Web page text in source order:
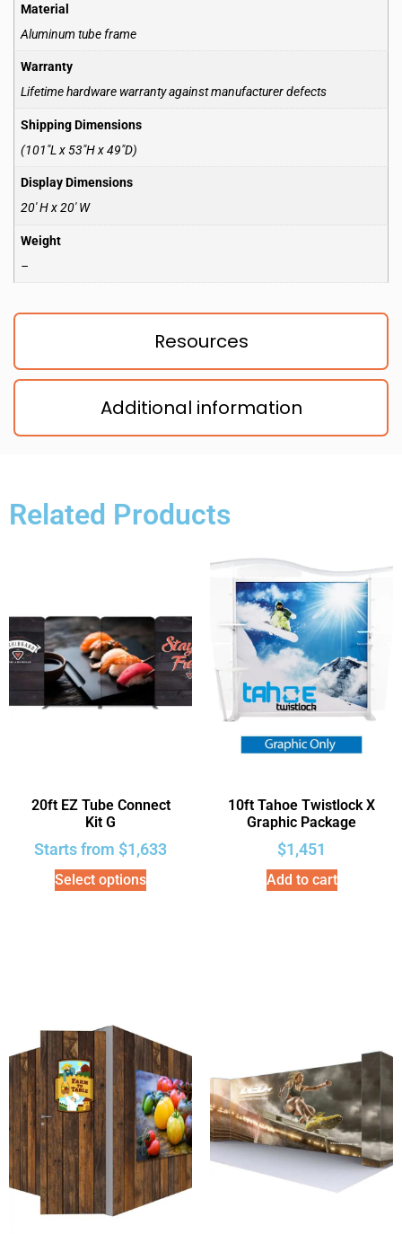
Resources
Additional information
Material
Aluminum tube frame
Warranty
Lifetime hardware warranty against manufacturer defects
Shipping Dimensions
(101″L x 53″H x 49″D)
Display Dimensions
20′ H x 20′ W
Weight
–
Related Products
20ft EZ Tube Connect
Kit G
Starts from $1,633
Select options
10ft Tahoe Twistlock X
Graphic Package
$1,451
Add to cart